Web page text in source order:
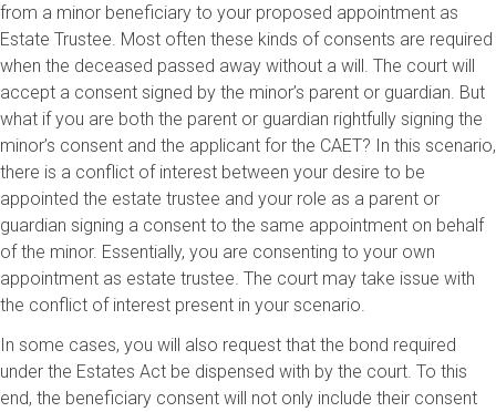
from a minor beneficiary to your proposed appointment as
Estate Trustee. Most often these kinds of consents are required
when the deceased passed away without a will. The court will
accept a consent signed by the minor’s parent or guardian. But
what if you are both the parent or guardian rightfully signing the
minor’s consent and the applicant for the CAET? In this scenario,
there is a conflict of interest between your desire to be
appointed the estate trustee and your role as a parent or
guardian signing a consent to the same appointment on behalf
of the minor. Essentially, you are consenting to your own
appointment as estate trustee. The court may take issue with
the conflict of interest present in your scenario.
In some cases, you will also request that the bond required
under the Estates Act be dispensed with by the court. To this
end, the beneficiary consent will not only include their consent